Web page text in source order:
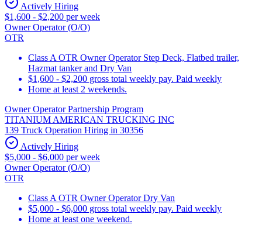
Actively Hiring
$1,600 - $2,200 per week
Owner Operator (O/O)
OTR
Class A OTR Owner Operator Step Deck, Flatbed trailer,
Hazmat tanker and Dry Van
$1,600 - $2,200 gross total weekly pay. Paid weekly
Home at least 2 weekends.
Owner Operator Partnership Program
TITANIUM AMERICAN TRUCKING INC
139 Truck Operation Hiring in 30356
Actively Hiring
$5,000 - $6,000 per week
Owner Operator (O/O)
OTR
Class A OTR Owner Operator Dry Van
$5,000 - $6,000 gross total weekly pay. Paid weekly
Home at least one weekend.